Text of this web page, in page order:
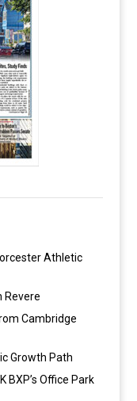
Athletic
Revere
Cambridge
Growth Path
BXP’s Office Park